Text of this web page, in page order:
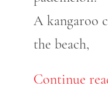
A kangaroo
the beach,
Continue